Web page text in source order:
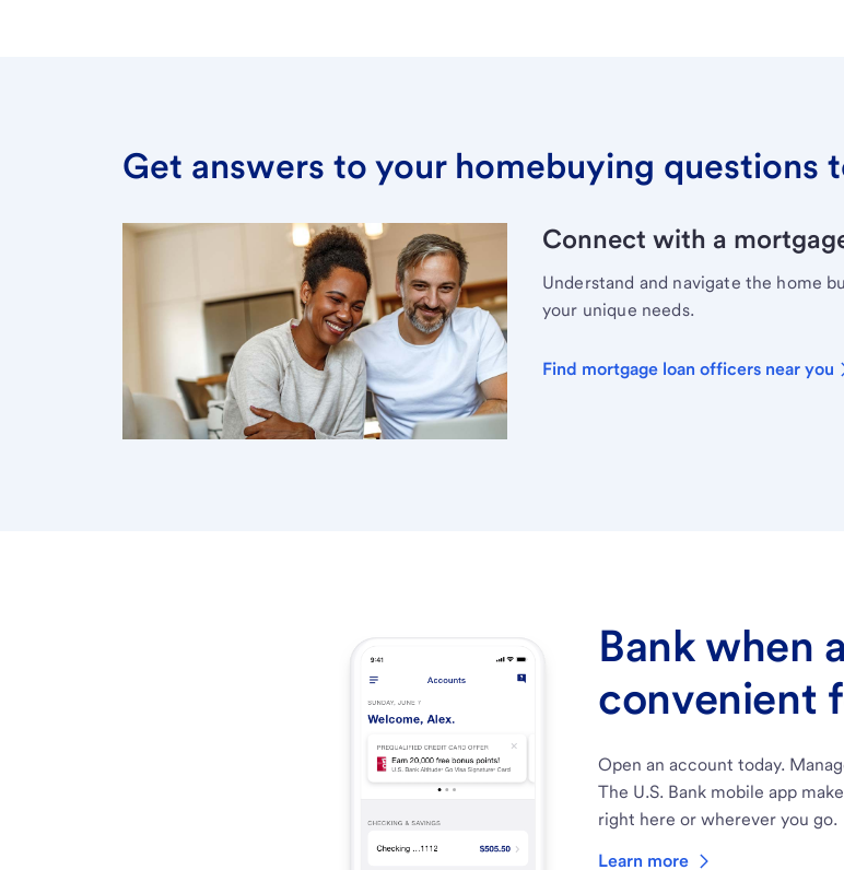
Get answers to your homebuying questions
Connect with a
Understand and navigate the home
your unique needs.
Find mortgage loan officers near you
Bank when
convenient
Open an account today.
The U.S. Bank mobile app
right here or wherever you go.
Learn more